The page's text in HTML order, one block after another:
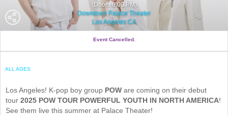
(Doors 6:00 PM)
Downtown Palace Theater
Los Angeles CA
Event Cancelled.
ALL AGES
Los Angeles! K-pop boy group POW are coming on their debut
tour 2025 POW TOUR POWERFUL YOUTH IN NORTH AMERICA!
See them live this summer at Palace Theater!